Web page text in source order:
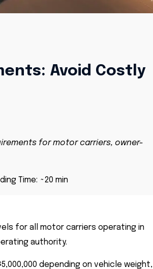
Avoid Costly
for motor carriers, owner-
Time: ~20 min
for all motor carriers operating in
authority.
depending on vehicle weight,